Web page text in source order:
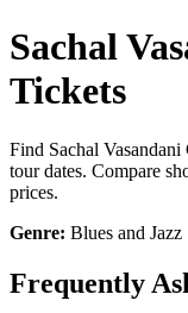
Sachal
Tickets
Find Sachal
tour dates. Compare
prices.
Genre: Blues and Jazz
Frequently